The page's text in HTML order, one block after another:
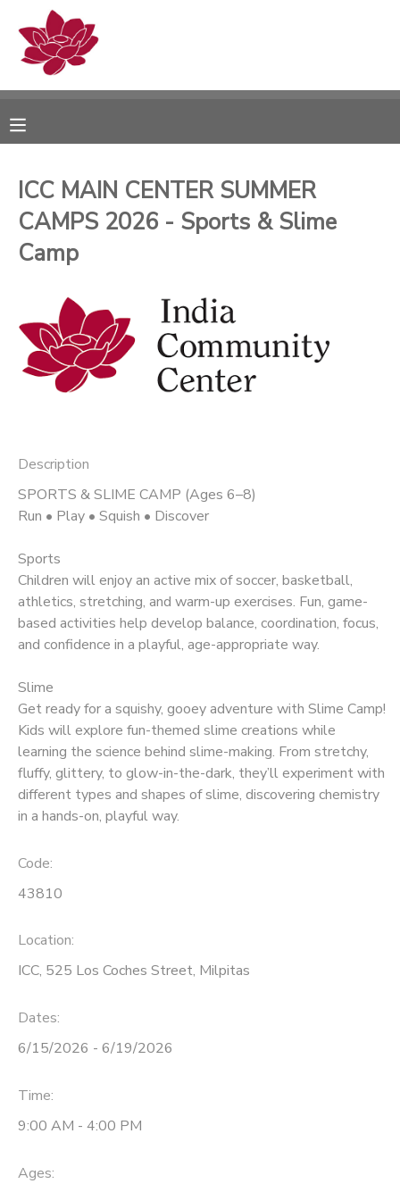
ICC MAIN CENTER SUMMER
CAMPS 2026 - Sports & Slime
Camp
Description
SPORTS & SLIME CAMP (Ages 6–8)
Run • Play • Squish • Discover
Sports
Children will enjoy an active mix of soccer, basketball,
athletics, stretching, and warm-up exercises. Fun, game-
based activities help develop balance, coordination, focus,
and confidence in a playful, age-appropriate way.
Slime
Get ready for a squishy, gooey adventure with Slime Camp!
Kids will explore fun-themed slime creations while
learning the science behind slime-making. From stretchy,
fluffy, glittery, to glow-in-the-dark, they’ll experiment with
different types and shapes of slime, discovering chemistry
in a hands-on, playful way.
Code:
43810
Location:
ICC, 525 Los Coches Street, Milpitas
Dates:
6/15/2026 - 6/19/2026
Time:
9:00 AM - 4:00 PM
Ages:
MY ACCOUNT
RESERVATIONS
DOCUMENT CENTER
PHOTO GALLERY